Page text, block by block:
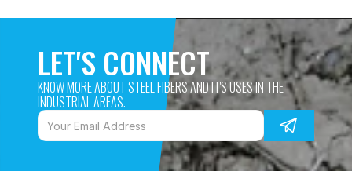
LET'S CONNECT
KNOW MORE ABOUT STEEL FIBERS AND IT'S USES IN THE
INDUSTRIAL AREAS.